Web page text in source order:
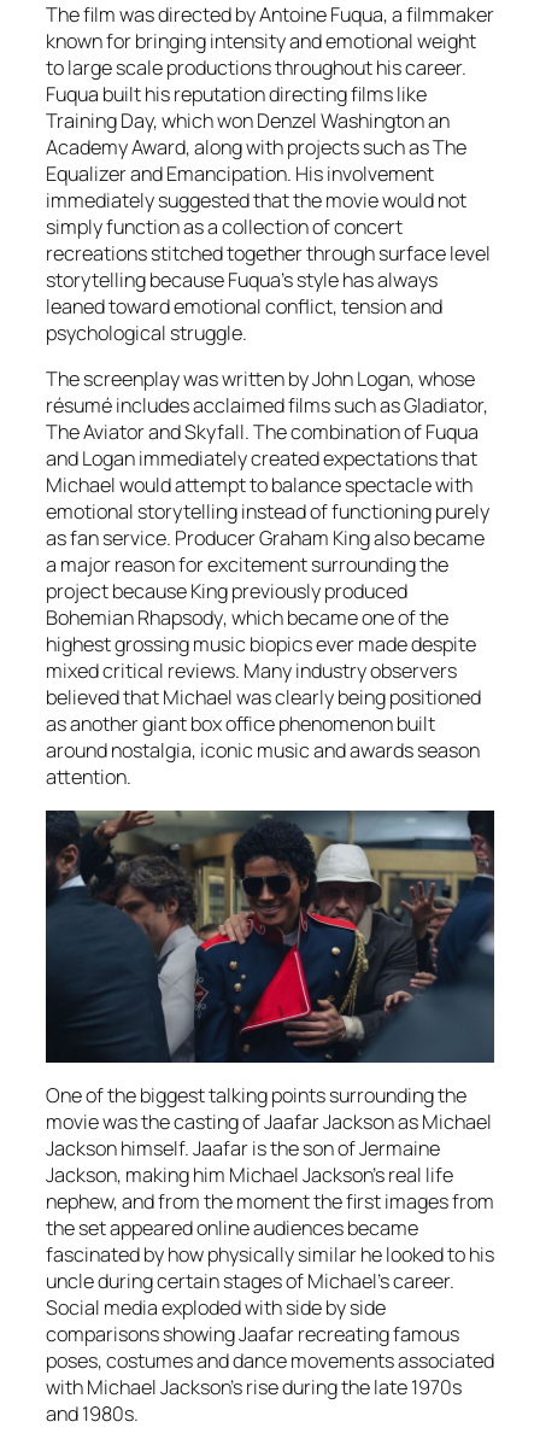
The film was directed by Antoine Fuqua, a filmmaker
known for bringing intensity and emotional weight
to large scale productions throughout his career.
Fuqua built his reputation directing films like
Training Day, which won Denzel Washington an
Academy Award, along with projects such as The
Equalizer and Emancipation. His involvement
immediately suggested that the movie would not
simply function as a collection of concert
recreations stitched together through surface level
storytelling because Fuqua’s style has always
leaned toward emotional conflict, tension and
psychological struggle.
The screenplay was written by John Logan, whose
résumé includes acclaimed films such as Gladiator,
The Aviator and Skyfall. The combination of Fuqua
and Logan immediately created expectations that
Michaelwould attempt to balance spectacle with
emotional storytelling instead of functioning purely
as fan service. Producer Graham King also became
a major reason for excitement surrounding the
project because King previously produced
Bohemian Rhapsody, which became one of the
highest grossing music biopics ever made despite
mixed critical reviews. Many industry observers
believed thatMichaelwas clearly being positioned
as another giant box office phenomenon built
around nostalgia, iconic music and awards season
attention.
One of the biggest talking points surrounding the
movie was the casting of Jaafar Jackson as Michael
Jackson himself. Jaafar is the son of Jermaine
Jackson, making him Michael Jackson’s real life
nephew, and from the moment the first images from
the set appeared online audiences became
fascinated by how physically similar he looked to his
uncle during certain stages of Michael’s career.
Social media exploded with side by side
comparisons showing Jaafar recreating famous
poses, costumes and dance movements associated
with Michael Jackson’s rise during the late 1970s
and 1980s.